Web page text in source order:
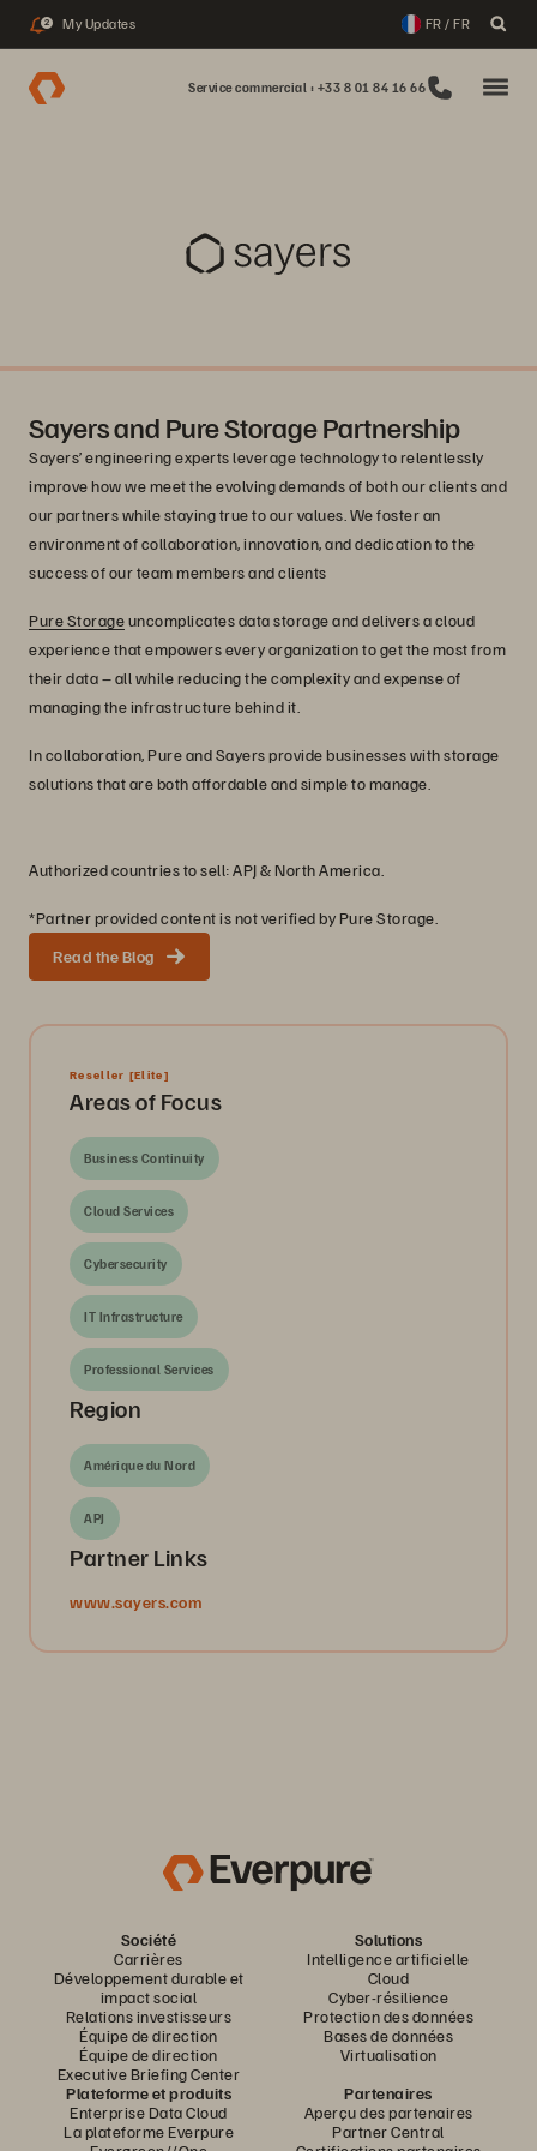
2 My Updates FR / FR
Service commercial : +33 8 01 84 16 66
Sayers and Pure Storage Partnership
Sayers’ engineering experts leverage technology to relentlessly
improve how we meet the evolving demands of both our clients and
our partners while staying true to our values. We foster an
environment of collaboration, innovation, and dedication to the
success of our team members and clients
Pure Storageuncomplicates data storage and delivers a cloud
experience that empowers every organization to get the most from
their data – all while reducing the complexity and expense of
managing the infrastructure behind it.
In collaboration, Pure and Sayers provide businesses with storage
solutions that are both affordable and simple to manage.
Authorized countries to sell: APJ & North America.
*Partner provided content is not verified by Pure Storage.
Read the Blog
Reseller [Elite]
Areas of Focus
Business Continuity
Cloud Services
Cybersecurity
IT Infrastructure
Professional Services
Region
Amérique du Nord
APJ
Partner Links
www.sayers.com
Société
Carrières
Développement durable et
impact social
Relations investisseurs
Équipe de direction
Équipe de direction
Executive Briefing Center
Solutions
Intelligence artificielle
Cloud
Cyber-résilience
Protection des données
Bases de données
Virtualisation
Plateforme et produits
Enterprise Data Cloud
La plateforme Everpure
Partenaires
Aperçu des partenaires
Partner Central